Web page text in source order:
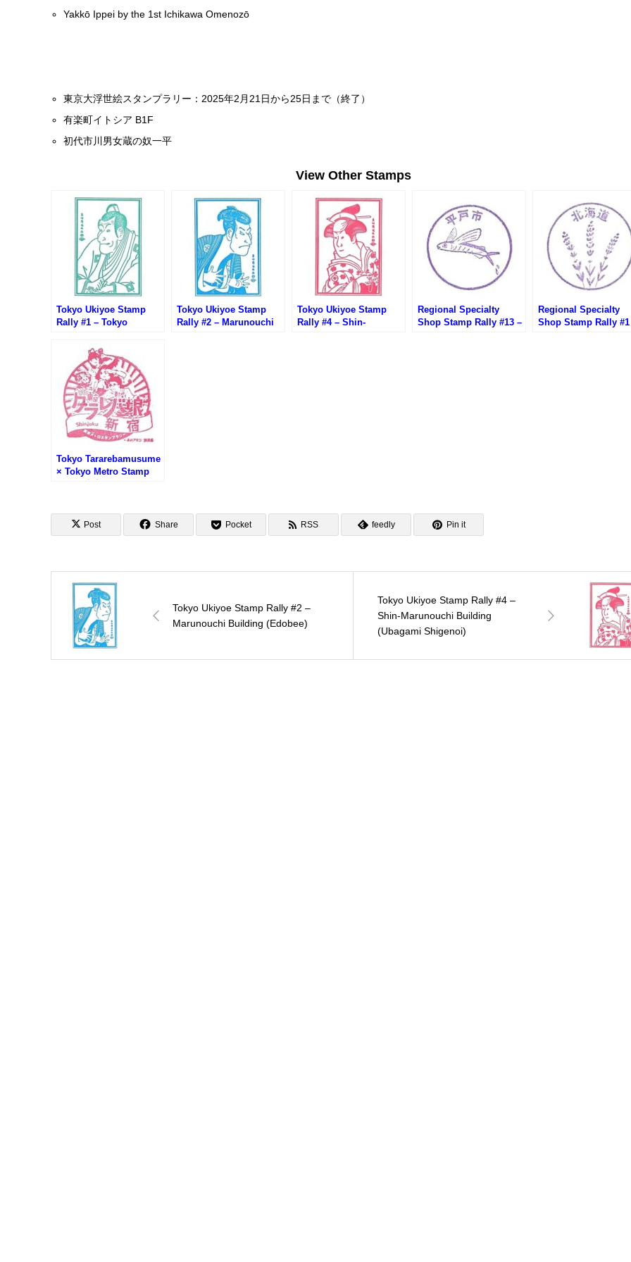
Yakkō Ippei by the 1st Ichikawa Omenozō
東京大浮世絵スタンプラリー：2025年2月21日から25日まで（終了）
有楽町イトシア B1F
初代市川男女蔵の奴一平
View Other Stamps
Tokyo Ukiyoe Stamp
Rally #1 – Tokyo
(Takemura Sadanoshin)
Tokyo Ukiyoe Stamp
Rally #2 – Marunouchi
Tokyo Ukiyoe Stamp
Rally #4 – Shin-
Regional Specialty
Shop Stamp Rally #13 –
Regional Specialty
Shop Stamp Rally #1
Tokyo Tararebamusume
× Tokyo Metro Stamp
Post Share Pocket RSS feedly Pin it
Tokyo Ukiyoe Stamp Rally #2 –
Marunouchi Building (Edobee)
Tokyo Ukiyoe Stamp Rally #4 –
Shin-Marunouchi Building
(Ubagami Shigenoi)